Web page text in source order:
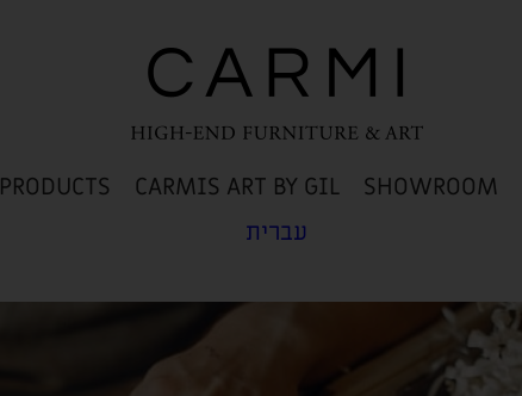
PRODUCTS CARMIS ART BY GIL SHOWROOM
עברית